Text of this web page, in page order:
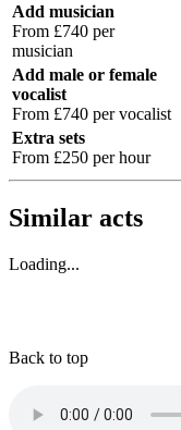
Add musician
From £740 per
musician
Add male or female
vocalist
From £740 per vocalist
Extra sets
From £250 per hour
Similar acts
Loading...
Back to top